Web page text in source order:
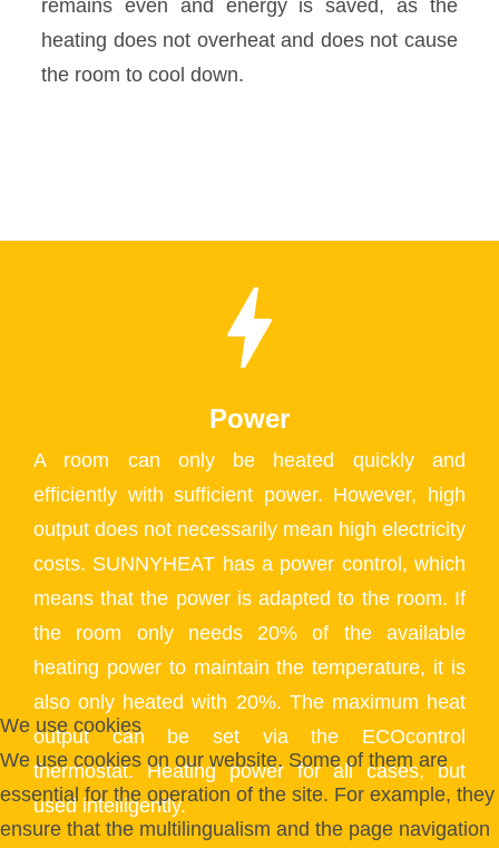
remains even and energy is saved, as the
heating does not overheat and does not cause
the room to cool down.
Power
A room can only be heated quickly and
efficiently with sufficient power. However, high
output does not necessarily mean high electricity
costs. SUNNYHEAT has a power control, which
means that the power is adapted to the room. If
the room only needs 20% of the available
heating power to maintain the temperature, it is
also only heated with 20%. The maximum heat
output can be set via the ECOcontrol
thermostat. Heating power for all cases, but
used intelligently.
We use cookies
We use cookies on our website. Some of them are
essential for the operation of the site. For example, they
ensure that the multilingualism and the page navigation